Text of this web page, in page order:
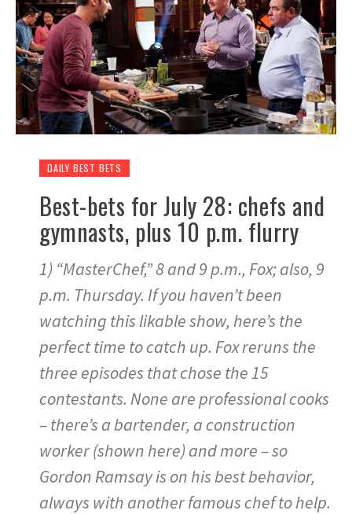
DAILY BEST BETS
Best-bets for July 28: chefs and
gymnasts, plus 10 p.m. flurry
1) “MasterChef,” 8 and 9 p.m., Fox; also, 9
p.m. Thursday. If you haven’t been
watching this likable show, here’s the
perfect time to catch up. Fox reruns the
three episodes that chose the 15
contestants. None are professional cooks
– there’s a bartender, a construction
worker (shown here) and more – so
Gordon Ramsay is on his best behavior,
always with another famous chef to help.